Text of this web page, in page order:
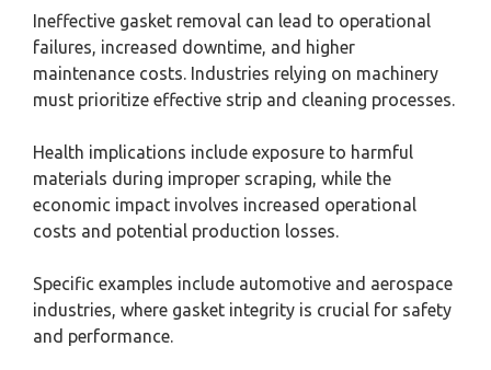
Ineffective gasket removal can lead to operational
failures, increased downtime, and higher
maintenance costs. Industries relying on machinery
must prioritize effective strip and cleaning processes.
Health implications include exposure to harmful
materials during improper scraping, while the
economic impact involves increased operational
costs and potential production losses.
Specific examples include automotive and aerospace
industries, where gasket integrity is crucial for safety
and performance.